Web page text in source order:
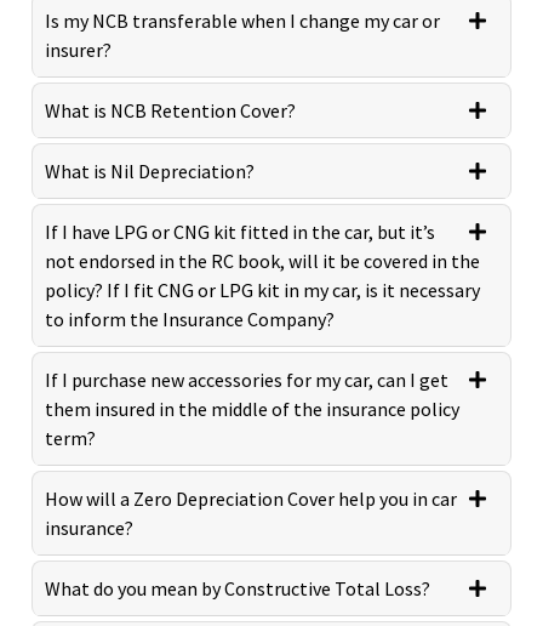
Is my NCB transferable when I change my car or
insurer?
What is NCB Retention Cover?
What is Nil Depreciation?
If I have LPG or CNG kit fitted in the car, but it’s
not endorsed in the RC book, will it be covered in the
policy? If I fit CNG or LPG kit in my car, is it necessary
to inform the Insurance Company?
If I purchase new accessories for my car, can I get
them insured in the middle of the insurance policy
term?
How will a Zero Depreciation Cover help you in car
insurance?
What do you mean by Constructive Total Loss?